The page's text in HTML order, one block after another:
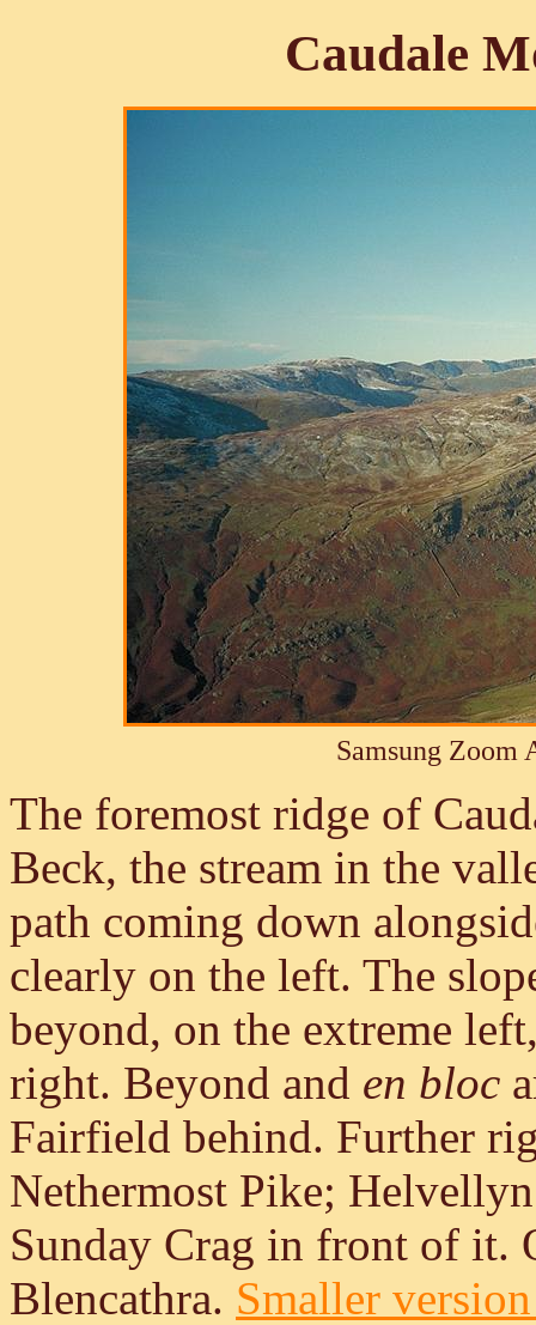
Caudale
Samsung Zoom
The foremost ridge of
Beck, the stream in the
path coming down
clearly on the left. The
beyond, on the extreme
right. Beyond and en bloc
Fairfield behind. Further
Nethermost Pike;
Sunday Crag in front of it.
Blencathra. Smaller